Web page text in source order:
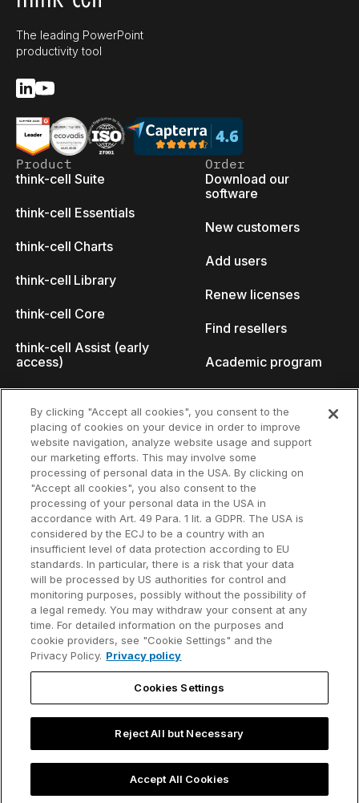
The leading PowerPoint
productivity tool
Product
think-cell Suite
think-cell Essentials
think-cell Charts
think-cell Library
think-cell Core
think-cell Assist (early
access)
Why think-cell?
Customer references
Order
Download our
software
New customers
Add users
Renew licenses
Find resellers
Academic program
Resources
Support
User manual
Knowledge base
think-cell Academy
Video tutorials
Content hub
Company
About us
Careers
Talks
Events
Developer blog
©2002-2026 think-cell Software GmbH
Contact information and legal notice
By clicking "Accept all cookies", you consent to the
placing of cookies on your device in order to improve
website navigation, analyze website usage and support
our marketing efforts. This may involve some
processing of personal data in the USA. By clicking on
"Accept all cookies", you also consent to the
processing of your personal data in the USA in
accordance with Art. 49 Para. 1 lit. a GDPR. The USA is
considered by the ECJ to be a country with an
insufficient level of data protection according to EU
standards. In particular, there is a risk that your data
will be processed by US authorities for control and
monitoring purposes, possibly without the possibility of
a legal remedy. You may withdraw your consent at any
time. For detailed information on the purposes and
cookie providers, see "Cookie Settings" and the
Privacy Policy. Privacy policy
Cookies Settings
Reject All but Necessary
Accept All Cookies